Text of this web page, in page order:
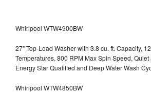
Whirlpool WTW4900BW
27" Top-Load Washer with 3.8 cu. ft. Capacity,
Temperatures, 800 RPM Max Spin Speed, Quiet
Energy Star Qualified and Deep Water Wash
Whirlpool WTW4850BW